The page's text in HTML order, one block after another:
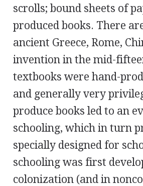
scrolls; bound sheets of
produced books. There
ancient Greece, Rome,
invention in the mid-
textbooks were hand-
and generally very
produce books led to an
schooling, which in turn
specially designed for
schooling was first
colonization (and in